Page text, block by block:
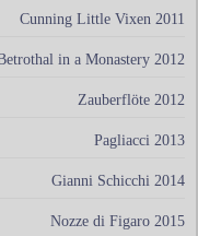
Cunning Little Vixen 2011
in a Monastery 2012
Zauberflöte 2012
Pagliacci 2013
Gianni Schicchi 2014
Nozze di Figaro 2015